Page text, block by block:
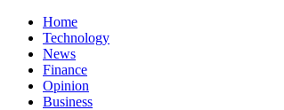
Home
Technology
News
Finance
Opinion
Business